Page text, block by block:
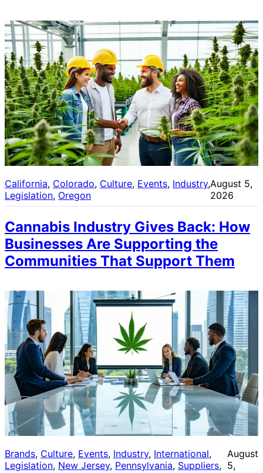
California, Colorado, Culture, Events, Industry ,
Legislation, Oregon
August 5,
2026
Cannabis Industry Gives Back: How
Businesses Are Supporting the
Communities That Support Them
Brands, Culture, Events, Industry, International
Legislation, New Jersey, Pennsylvania, Suppliers
August
5,